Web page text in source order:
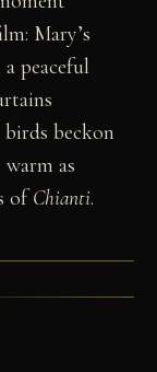
Mary’s
peaceful
beckon
warm as
ofChianti.